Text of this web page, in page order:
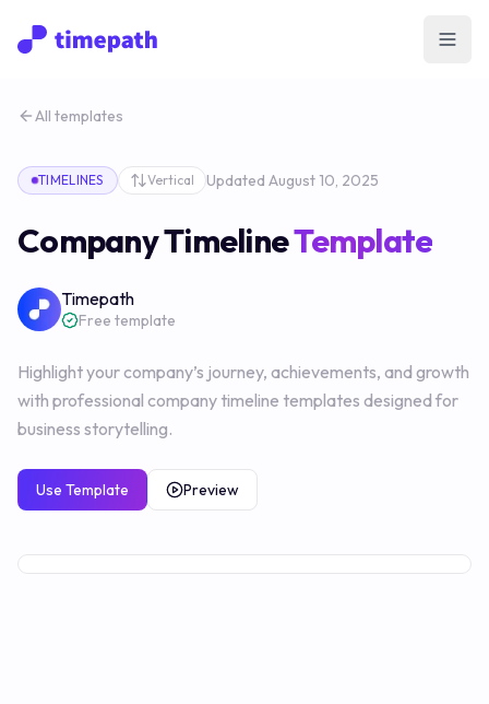
All templates
TIMELINES Vertical Updated August 10, 2025
Company TimelineTemplate
Timepath
Free template
Highlight your company’s journey, achievements, and growth
with professional company timeline templates designed for
business storytelling.
Use Template Preview